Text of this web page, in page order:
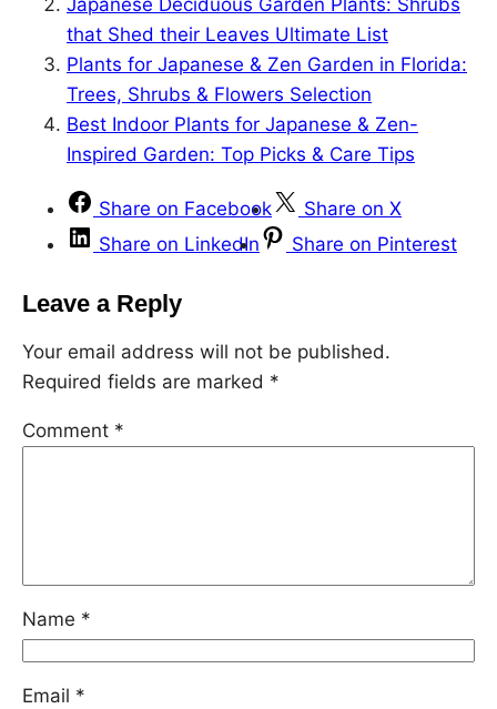
Japanese Deciduous Garden Plants: Shrubs
that Shed their Leaves Ultimate List
Plants for Japanese & Zen Garden in Florida:
Trees, Shrubs & Flowers Selection
Best Indoor Plants for Japanese & Zen-
Inspired Garden: Top Picks & Care Tips
Share on Facebook
Share on X
Share on LinkedIn
Share on Pinterest
Leave a Reply
Your email address will not be published.
Required fields are marked *
Comment *
Name *
Email *